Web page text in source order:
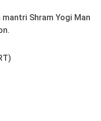
mantri Shram Yogi Man